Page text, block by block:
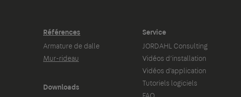
Références
Armature de dalle
Mur-rideau
Downloads
Service
JORDAHL Consulting
Vidéos d’installation
Vidéos d'application
Tutoriels logiciels